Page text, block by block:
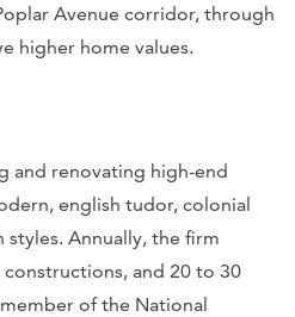
Avenue corridor, through
higher home values.
and renovating high-end
english tudor, colonial
Annually, the firm
and 20 to 30
of the National